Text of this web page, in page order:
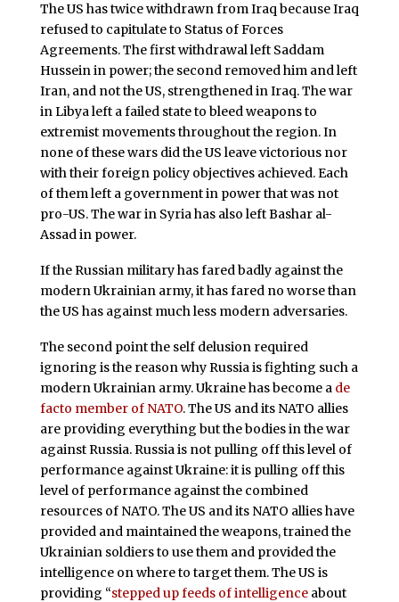
The US has twice withdrawn from Iraq because Iraq
refused to capitulate to Status of Forces
Agreements. The first withdrawal left Saddam
Hussein in power; the second removed him and left
Iran, and not the US, strengthened in Iraq. The war
in Libya left a failed state to bleed weapons to
extremist movements throughout the region. In
none of these wars did the US leave victorious nor
with their foreign policy objectives achieved. Each
of them left a government in power that was not
pro-US. The war in Syria has also left Bashar al-
Assad in power.
If the Russian military has fared badly against the
modern Ukrainian army, it has fared no worse than
the US has against much less modern adversaries.
The second point the self delusion required
ignoring is the reason why Russia is fighting such a
modern Ukrainian army. Ukraine has become a de
facto member of NATO. The US and its NATO allies
are providing everything but the bodies in the war
against Russia. Russia is not pulling off this level of
performance against Ukraine: it is pulling off this
level of performance against the combined
resources of NATO. The US and its NATO allies have
provided and maintained the weapons, trained the
Ukrainian soldiers to use them and provided the
intelligence on where to target them. The US is
providing “stepped up feeds of intelligenceabout